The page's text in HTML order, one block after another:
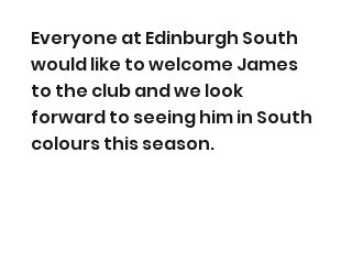
Everyone at Edinburgh South
would like to welcome James
to the club and we look
forward to seeing him in South
colours this season.